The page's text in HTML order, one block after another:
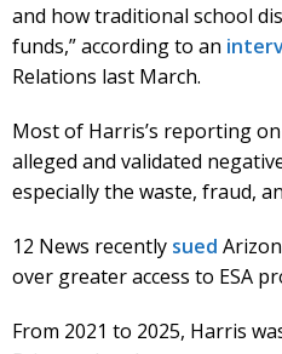
and how traditional school
funds,” according to an
Relations last March.
Most of Harris’s reporting
alleged and validated
especially the waste, fraud,
12 News recently sued
over greater access to ESA
From 2021 to 2025, Harris